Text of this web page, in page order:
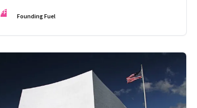
FF Founding Fuel